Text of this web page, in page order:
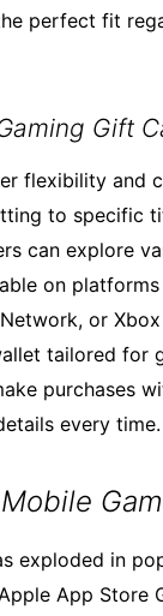
perfect fit
Gift
flexibility and
to specific
can explore
on
or
tailored for
purchases
every time.
exploded in
App Store